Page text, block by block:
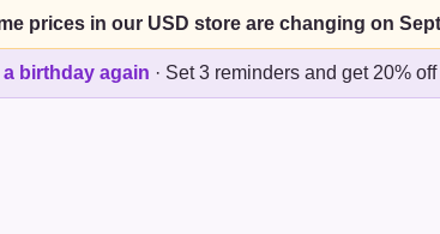
prices in our USD store are changing on
a birthday again · Set 3 reminders and get 20%